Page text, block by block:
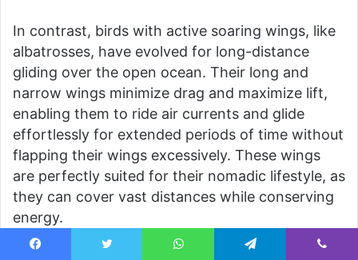
In contrast, birds with active soaring wings, like
albatrosses, have evolved for long-distance
gliding over the open ocean. Their long and
narrow wings minimize drag and maximize lift,
enabling them to ride air currents and glide
effortlessly for extended periods of time without
flapping their wings excessively. These wings
are perfectly suited for their nomadic lifestyle, as
they can cover vast distances while conserving
energy.